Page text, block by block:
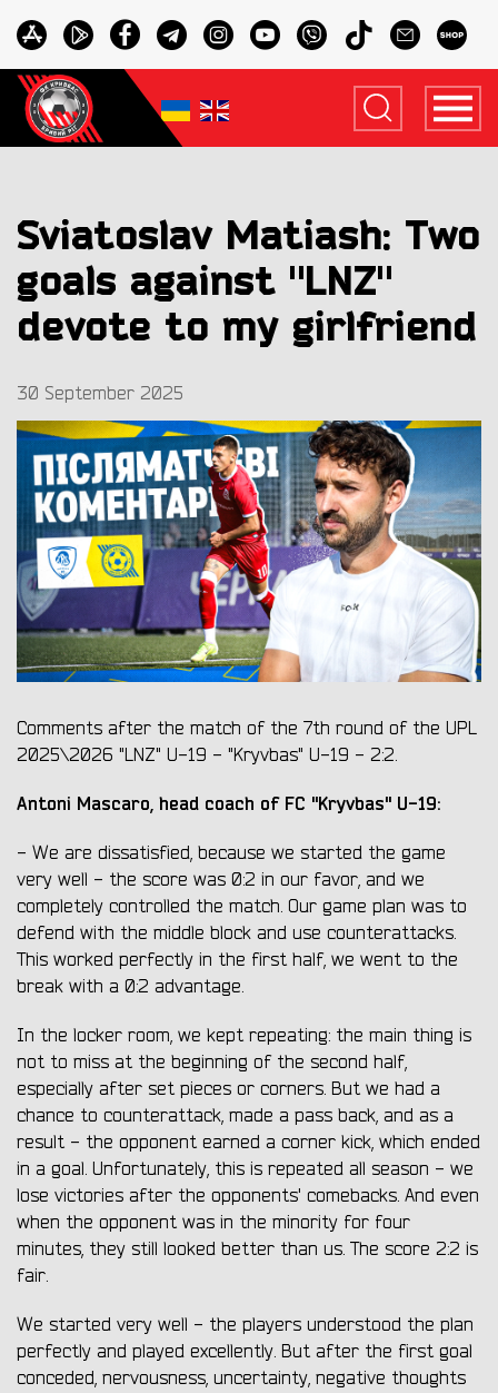
Sviatoslav Matiash: Two
goals against "LNZ"
devote to my girlfriend
30 September 2025
Comments after the match of the 7th round of the UPL
2025\2026 "LNZ" U-19 - "Kryvbas" U-19 - 2:2.
Antoni Mascaro, head coach of FC "Kryvbas" U-19:
- We are dissatisfied, because we started the game
very well - the score was 0:2 in our favor, and we
completely controlled the match. Our game plan was to
defend with the middle block and use counterattacks.
This worked perfectly in the first half, we went to the
break with a 0:2 advantage.
In the locker room, we kept repeating: the main thing is
not to miss at the beginning of the second half,
especially after set pieces or corners. But we had a
chance to counterattack, made a pass back, and as a
result - the opponent earned a corner kick, which ended
in a goal. Unfortunately, this is repeated all season - we
lose victories after the opponents' comebacks. And even
when the opponent was in the minority for four
minutes, they still looked better than us. The score 2:2 is
fair.
We started very well - the players understood the plan
perfectly and played excellently. But after the first goal
conceded, nervousness, uncertainty, negative thoughts